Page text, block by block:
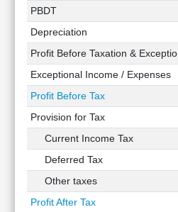
PBDT
Depreciation
Profit Before Taxation &
Exceptional Income / Expenses
Profit Before Tax
Provision for Tax
Current Income Tax
Deferred Tax
Other taxes
Profit After Tax